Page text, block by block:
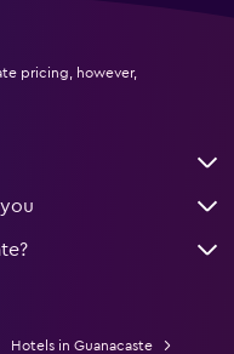
pricing, however,
Hotels in Guanacaste